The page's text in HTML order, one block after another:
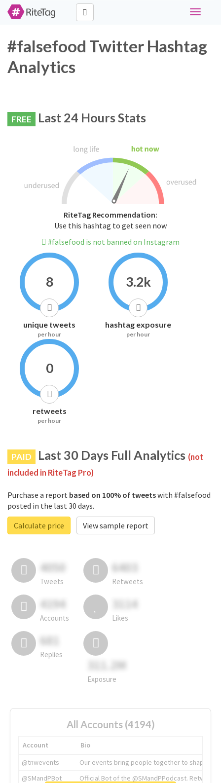
Toggle
#falsefood Twitter Hashtag
Analytics
FREE Last 24 Hours Stats
RiteTag Recommendation:
Use this hashtag to get seen now
#falsefood is not banned on Instagram
8
unique tweets
per hour
3.2k
hashtag exposure
per hour
0
retweets
per hour
PAID Last 30 Days Full Analytics (not
included in RiteTag Pro)
Purchase a report based on 100% of tweetswith #falsefood
posted in the last 30 days.
Calculate price
View sample report
4050
Tweets
6403
Retweets
4194
Accounts
3114
Likes
681
Replies
311.2M
Exposure
All Accounts (4194)
Account
Bio
@tnwevents
Our events bring people together to shape the
@SMandPBot
Official Bot of the @SMandPPodcast.